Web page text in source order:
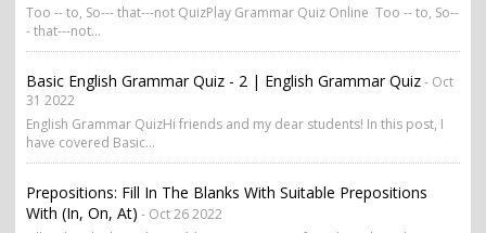
Too -- to, So--- that---not QuizPlay Grammar Quiz Online Too -- to, So--
- that---not...
Basic English Grammar Quiz - 2 | English Grammar Quiz- Oct
31 2022
English Grammar QuizHi friends and my dear students! In this post, I
have covered Basic...
Prepositions: Fill In The Blanks With Suitable Prepositions
With (in, On, At) - Oct 26 2022